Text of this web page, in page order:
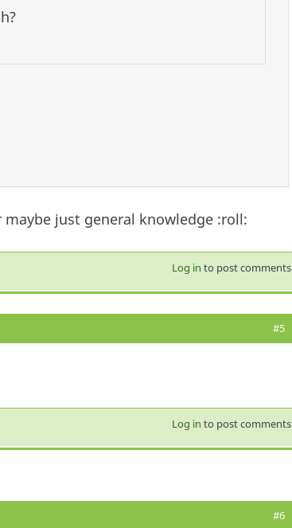
just general knowledge :roll:
Log in to post comments
#5
Log in to post comments
#6